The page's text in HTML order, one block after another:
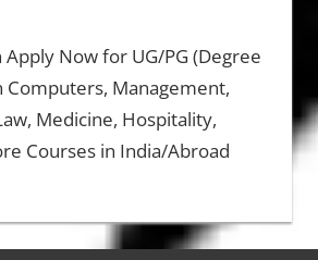
Apply Now for UG/PG (Degree
Computers, Management,
Medicine, Hospitality,
Courses in India/Abroad